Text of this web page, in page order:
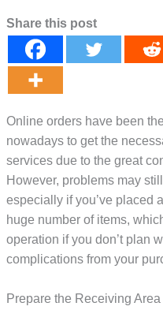
Share this post
Online orders have been
nowadays to get the
services due to the great
However, problems may
especially if you’ve placed
huge number of items,
operation if you don’t plan
complications from your
Prepare the Receiving Area